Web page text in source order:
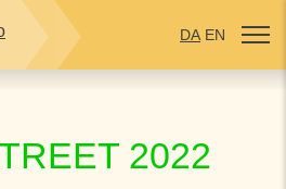
DA EN
2022